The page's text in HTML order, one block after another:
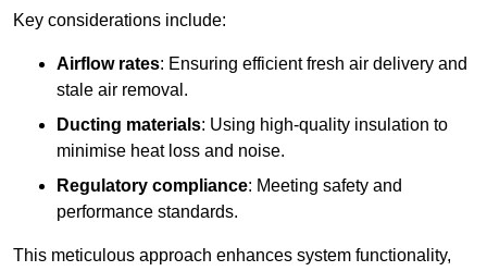
Key considerations include:
Airflow rates: Ensuring efficient fresh air delivery and
stale air removal.
Ducting materials: Using high-quality insulation to
minimise heat loss and noise.
Regulatory compliance: Meeting safety and
performance standards.
This meticulous approach enhances system functionality,